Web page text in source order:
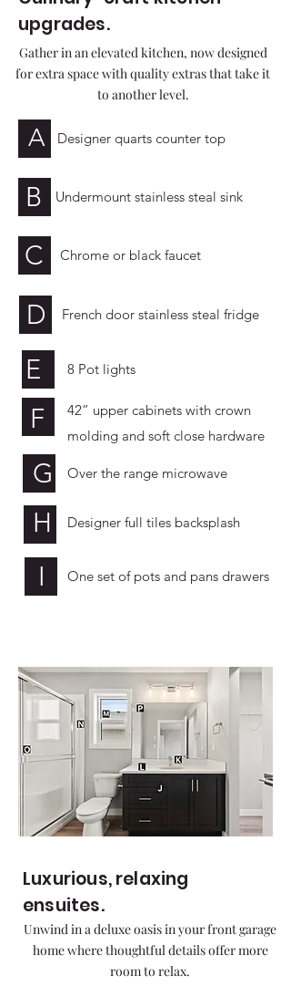
upgrades.
Gather in an elevated kitchen, now designed
for extra space with quality extras that take it
to another level.
A Designer quarts counter top
B Undermount stainless steal sink
C Chrome or black faucet
D French door stainless steal fridge
E 8 Pot lights
F
42” upper cabinets with crown
molding and soft close hardware
G Over the range microwave
H Designer full tiles backsplash
I One set of pots and pans drawers
Luxurious, relaxing
ensuites.
Unwind in a deluxe oasis in your front garage
home where thoughtful details offer more
room to relax.